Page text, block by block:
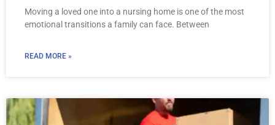
Moving a loved one into a nursing home is one of the most
emotional transitions a family can face. Between
READ MORE »